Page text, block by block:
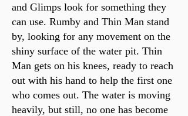
and Glimps look for something they
can use. Rumby and Thin Man stand
by, looking for any movement on the
shiny surface of the water pit. Thin
Man gets on his knees, ready to reach
out with his hand to help the first one
who comes out. The water is moving
heavily, but still, no one has become